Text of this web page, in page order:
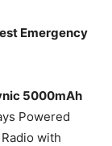
Emergency
5000mAh
Powered
with